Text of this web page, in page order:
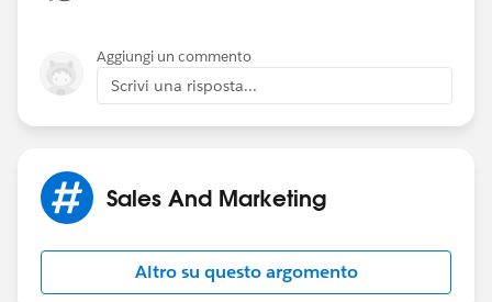
Aggiungi un commento
Scrivi una risposta...
Sales And Marketing
Altro su questo argomento